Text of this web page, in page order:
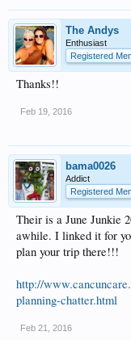
The Andys
Enthusiast
Registered
Thanks!!
Feb 19, 2016
bama0026
Addict
Registered
Their is a June Junkie
awhile. I linked it for
plan your trip there!!!
http://
planning-chatter.html
Feb 21, 2016